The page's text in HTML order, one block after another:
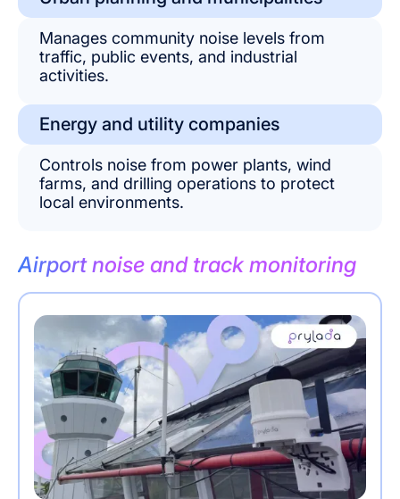
Manages community noise levels from
traffic, public events, and industrial
activities.
Energy and utility companies
Controls noise from power plants, wind
farms, and drilling operations to protect
local environments.
Airport noise and track monitoring